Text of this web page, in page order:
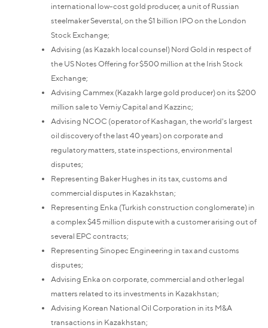
international low-cost gold producer, a unit of Russian
steelmaker Severstal, on the $1 billion IPO on the London
Stock Exchange;
Advising (as Kazakh local counsel) Nord Gold in respect of
the US Notes Offering for $500 million at the Irish Stock
Exchange;
Advising Cammex (Kazakh large gold producer) on its $200
million sale to Verniy Capital and Kazzinc;
Advising NCOC (operator of Kashagan, the world's largest
oil discovery of the last 40 years) on corporate and
regulatory matters, state inspections, environmental
disputes;
Representing Baker Hughes in its tax, customs and
commercial disputes in Kazakhstan;
Representing Enka (Turkish construction conglomerate) in
a complex $45 million dispute with a customer arising out of
several EPC contracts;
Representing Sinopec Engineering in tax and customs
disputes;
Advising Enka on corporate, commercial and other legal
matters related to its investments in Kazakhstan;
Advising Korean National Oil Corporation in its M&A
transactions in Kazakhstan;